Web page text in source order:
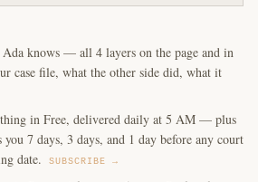
knows — all 4 layers on the page and in
case file, what the other side did, what it
in Free, delivered daily at 5 AM — plus
7 days, 3 days, and 1 day before any court
date.
SUBSCRIBE →